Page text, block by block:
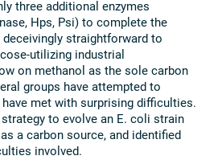
three additional enzymes
Hps, Psi) to complete the
deceivingly straightforward to
utilizing industrial
on methanol as the sole carbon
groups have attempted to
met with surprising difficulties.
to evolve an E. coli strain
a carbon source, and identified
involved.